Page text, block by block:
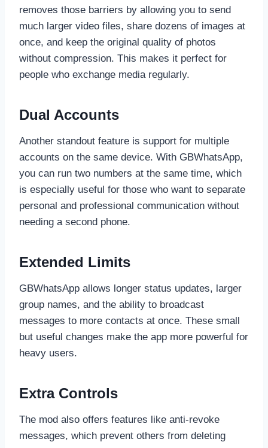
removes those barriers by allowing you to send
much larger video files, share dozens of images at
once, and keep the original quality of photos
without compression. This makes it perfect for
people who exchange media regularly.
Dual Accounts
Another standout feature is support for multiple
accounts on the same device. With GBWhatsApp,
you can run two numbers at the same time, which
is especially useful for those who want to separate
personal and professional communication without
needing a second phone.
Extended Limits
GBWhatsApp allows longer status updates, larger
group names, and the ability to broadcast
messages to more contacts at once. These small
but useful changes make the app more powerful for
heavy users.
Extra Controls
The mod also offers features like anti-revoke
messages, which prevent others from deleting